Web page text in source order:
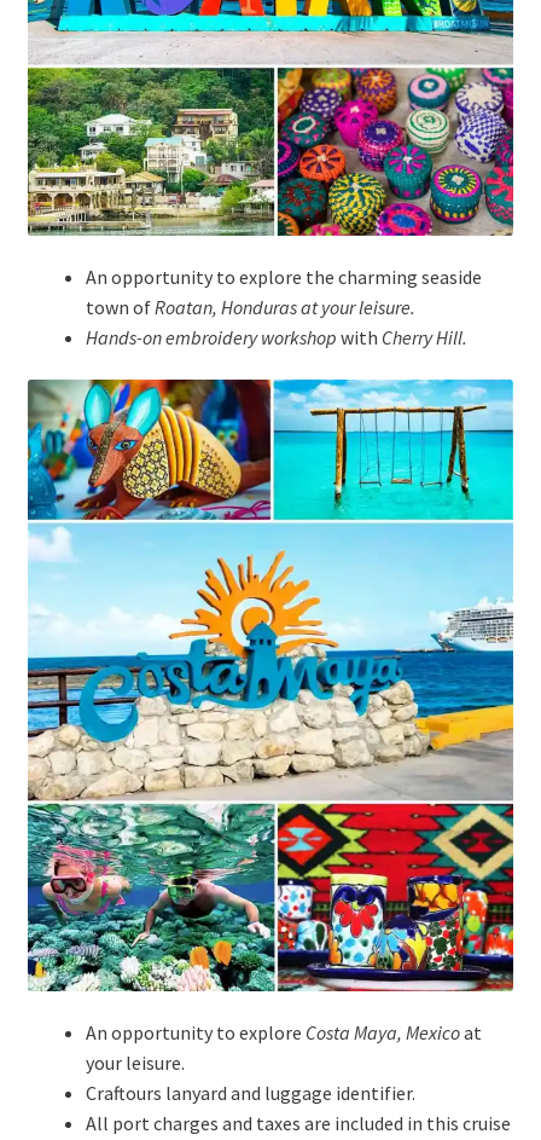
An opportunity to explore the charming seaside
town ofRoatan, Honduras at your leisure.
Hands-on embroidery workshop with Cherry Hill.
An opportunity to explore Costa Maya, Mexicoat
your leisure.
Craftours lanyard and luggage identifier.
All port charges and taxes are included in this cruise